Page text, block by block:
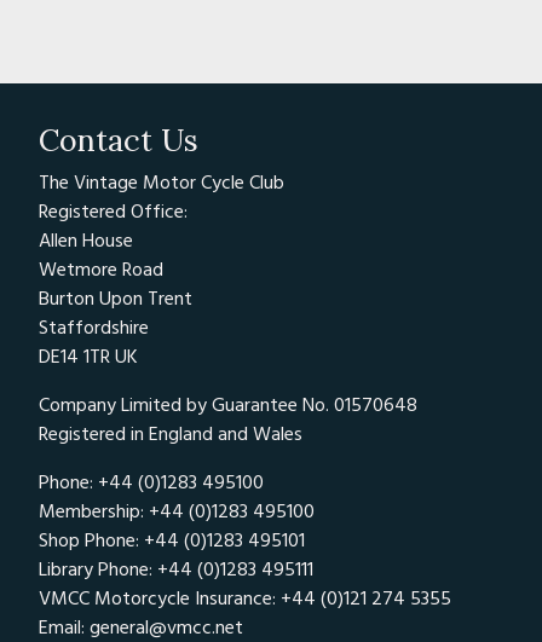
Contact Us
The Vintage Motor Cycle Club
Registered Office:
Allen House
Wetmore Road
Burton Upon Trent
Staffordshire
DE14 1TR UK
Company Limited by Guarantee No. 01570648
Registered in England and Wales
Phone: +44 (0)1283 495100
Membership: +44 (0)1283 495100
Shop Phone: +44 (0)1283 495101
Library Phone: +44 (0)1283 495111
VMCC Motorcycle Insurance: +44 (0)121 274 5355
Email: general@vmcc.net